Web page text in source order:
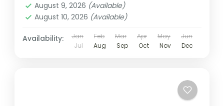
August 9, 2026 (Available)
August 10, 2026 (Available)
Availability: Jan Feb Mar Apr May
Jun
Jul
Aug Sep Oct Nov Dec